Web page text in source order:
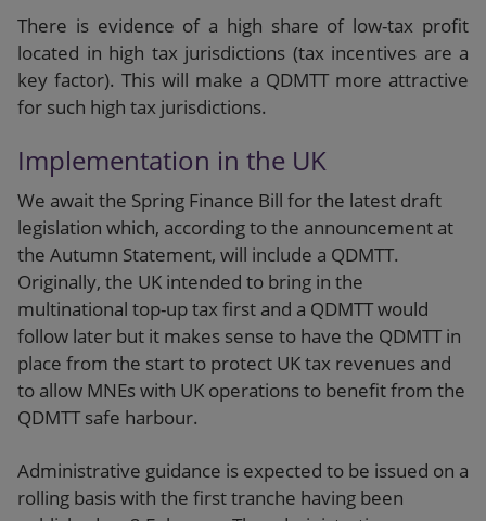
There is evidence of a high share of low-tax profit
located in high tax jurisdictions (tax incentives are a
key factor). This will make a QDMTT more attractive
for such high tax jurisdictions.
Implementation in the UK
We await the Spring Finance Bill for the latest draft
legislation which, according to the announcement at
the Autumn Statement, will include a QDMTT.
Originally, the UK intended to bring in the
multinational top-up tax first and a QDMTT would
follow later but it makes sense to have the QDMTT in
place from the start to protect UK tax revenues and
to allow MNEs with UK operations to benefit from the
QDMTT safe harbour.
Administrative guidance is expected to be issued on a
rolling basis with the first tranche having been